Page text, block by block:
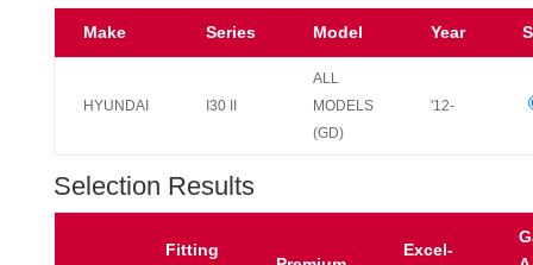
Make Series Model Year
HYUNDAI I30 II
ALL
MODELS
(GD)
'12-
Selection Results
Fitting
Excel-